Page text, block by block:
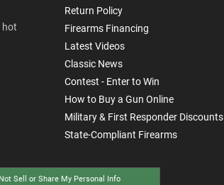
hot
Return Policy
Firearms Financing
Latest Videos
Classic News
Contest - Enter to Win
How to Buy a Gun Online
Military & First Responder Discounts
State-Compliant Firearms
Sell or Share My Personal Info